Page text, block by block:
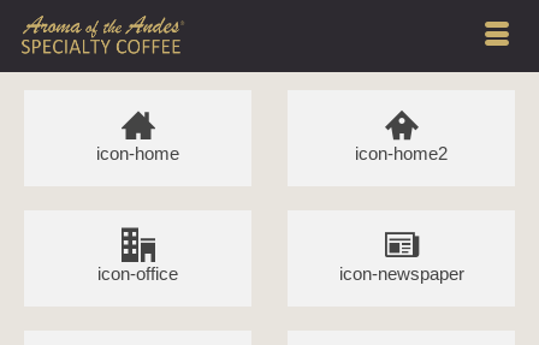
icon-home icon-home2
icon-office icon-newspaper